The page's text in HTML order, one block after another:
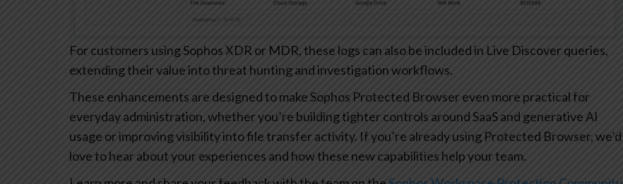
For customers using Sophos XDR or MDR, these logs can also be included in Live Discover queries,
extending their value into threat hunting and investigation workflows.
These enhancements are designed to make Sophos Protected Browser even more practical for
everyday administration, whether you’re building tighter controls around SaaS and generative AI
usage or improving visibility into file transfer activity. If you’re already using Protected Browser, we’d
love to hear about your experiences and how these new capabilities help your team.